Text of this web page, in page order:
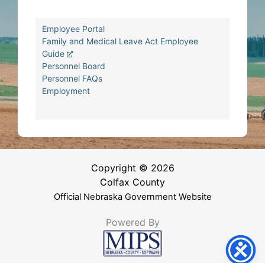
Employee Portal
Family and Medical Leave Act Employee
Guide
Personnel Board
Personnel FAQs
Employment
Copyright © 2026
Colfax County
Official Nebraska Government Website
Powered By